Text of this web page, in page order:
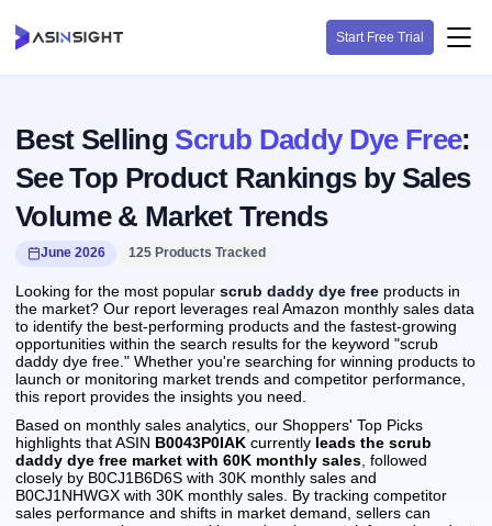
Start Free Trial
Best Selling Scrub Daddy Dye Free:
See Top Product Rankings by Sales
Volume & Market Trends
June 2026 125 Products Tracked
Looking for the most popular scrub daddy dye free products in
the market? Our report leverages real Amazon monthly sales data
to identify the best-performing products and the fastest-growing
opportunities within the search results for the keyword "scrub
daddy dye free." Whether you're searching for winning products to
launch or monitoring market trends and competitor performance,
this report provides the insights you need.
Based on monthly sales analytics, our Shoppers' Top Picks
highlights that ASIN B0043P0IAK currently leads the scrub
daddy dye free market with 60K monthly sales , followed
closely by B0CJ1B6D6S with 30K monthly sales and
B0CJ1NHWGX with 30K monthly sales. By tracking competitor
sales performance and shifts in market demand, sellers can